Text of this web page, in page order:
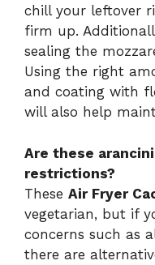
chill your leftover
firm up.
sealing the
Using the right
and coating with
will also help
Are these
restrictions?
These Air Fryer
vegetarian, but if
concerns such as
there are